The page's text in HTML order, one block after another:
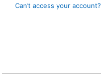
Can’t access your account?